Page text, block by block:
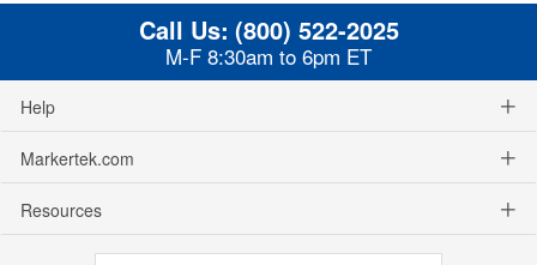
Call Us: (800) 522-2025
M-F 8:30am to 6pm ET
Help
Markertek.com
Resources